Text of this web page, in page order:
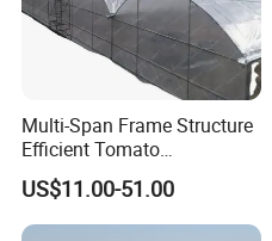
Multi-Span Frame Structure
Efficient Tomato
Greenhouse with Multi-Span
Frame and Plastic Cover
US$11.00-51.00